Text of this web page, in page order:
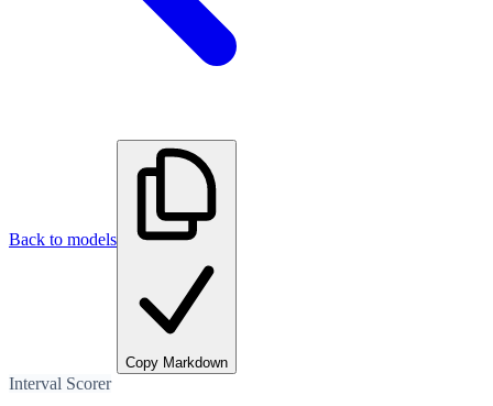
Back to models
Copy Markdown
Interval Scorer